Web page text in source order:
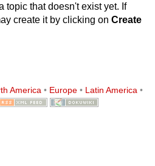
topic that doesn't exist yet. If
create it by clicking on Create
America• Europe• Latin America•